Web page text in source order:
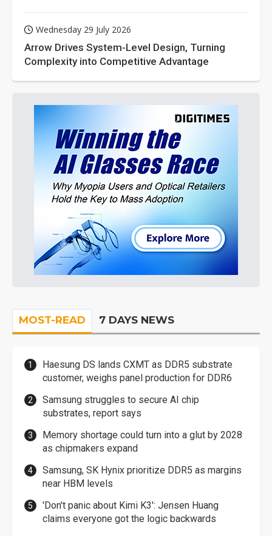
Wednesday 29 July 2026
Arrow Drives System-Level Design, Turning
Complexity into Competitive Advantage
MOST-READ 7 DAYS NEWS
Haesung DS lands CXMT as DDR5 substrate
customer, weighs panel production for DDR6
Samsung struggles to secure AI chip
substrates, report says
Memory shortage could turn into a glut by 2028
as chipmakers expand
Samsung, SK Hynix prioritize DDR5 as margins
near HBM levels
'Don't panic about Kimi K3': Jensen Huang
claims everyone got the logic backwards